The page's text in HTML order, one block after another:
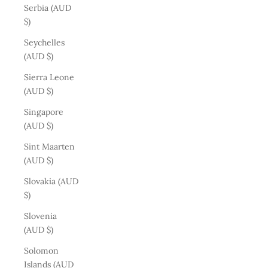
Serbia (AUD
$)
Seychelles
(AUD $)
Sierra Leone
(AUD $)
Singapore
(AUD $)
Sint Maarten
(AUD $)
Slovakia (AUD
$)
Slovenia
(AUD $)
Solomon
Islands (AUD